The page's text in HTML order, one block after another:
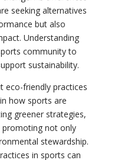
seeking alternatives
but also
Understanding
community to
sustainability.
eco-friendly practices
how sports are
greener strategies,
not only
stewardship.
in sports can